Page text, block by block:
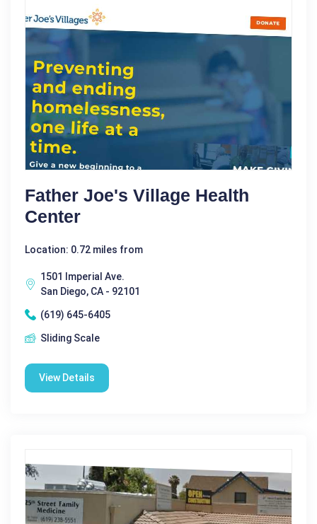
Father Joe's Village Health
Center
Location: 0.72 miles from
1501 Imperial Ave.
San Diego, CA - 92101
(619) 645-6405
Sliding Scale
View Details